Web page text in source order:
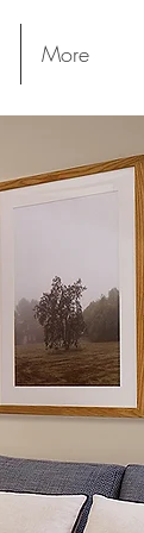
More